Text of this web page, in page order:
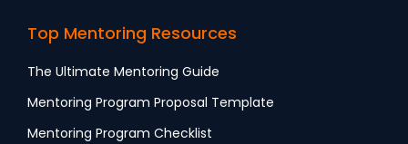
Top Mentoring Resources
The Ultimate Mentoring Guide
Mentoring Program Proposal Template
Mentoring Program Checklist